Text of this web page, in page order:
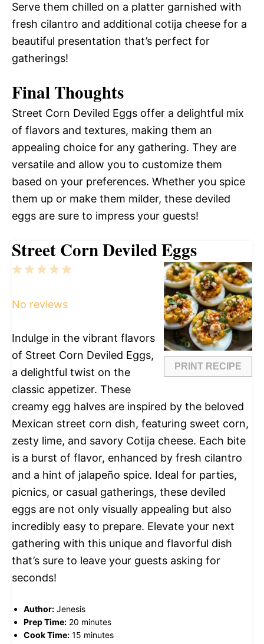
Serve them chilled on a platter garnished with
fresh cilantro and additional cotija cheese for a
beautiful presentation that’s perfect for
gatherings!
Final Thoughts
Street Corn Deviled Eggs offer a delightful mix
of flavors and textures, making them an
appealing choice for any gathering. They are
versatile and allow you to customize them
based on your preferences. Whether you spice
them up or make them milder, these deviled
eggs are sure to impress your guests!
Street Corn Deviled Eggs
PRINT RECIPE
5
4
3
2
1
No reviews
Indulge in the vibrant flavors
of Street Corn Deviled Eggs,
a delightful twist on the
classic appetizer. These
creamy egg halves are inspired by the beloved
Mexican street corn dish, featuring sweet corn,
zesty lime, and savory Cotija cheese. Each bite
is a burst of flavor, enhanced by fresh cilantro
and a hint of jalapeño spice. Ideal for parties,
picnics, or casual gatherings, these deviled
eggs are not only visually appealing but also
incredibly easy to prepare. Elevate your next
gathering with this unique and flavorful dish
that’s sure to leave your guests asking for
seconds!
Author: Jenesis
Prep Time: 20 minutes
Cook Time: 15 minutes